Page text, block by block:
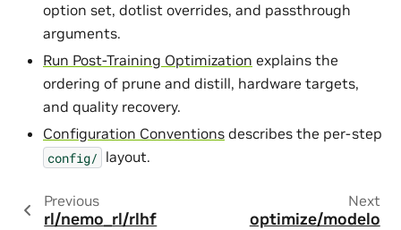
option set, dotlist overrides, and passthrough
arguments.
Run Post-Training Optimization explains the
ordering of prune and distill, hardware targets,
and quality recovery.
Configuration Conventions describes the per-step
config/ layout.
Previous
rl/nemo_rl/rlhf
Next
optimize/modelo